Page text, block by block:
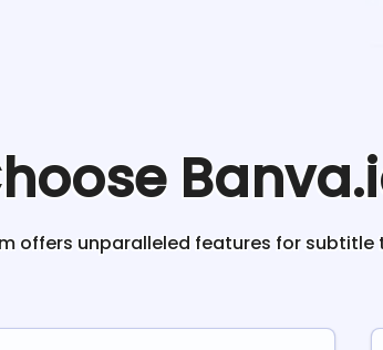
offers unparalleled features for subtitle